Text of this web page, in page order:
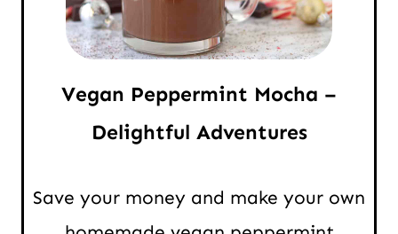
Vegan Peppermint Mocha –
Delightful Adventures
Save your money and make your own